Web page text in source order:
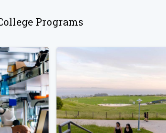
Programs